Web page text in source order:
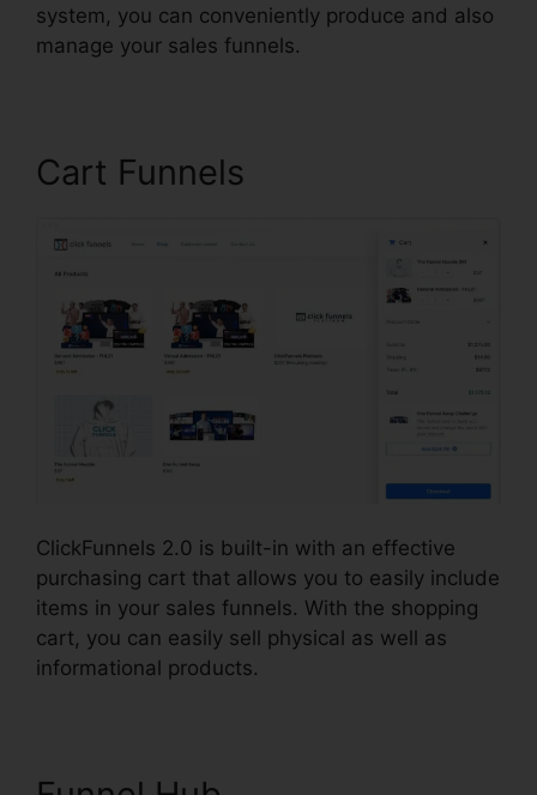
system, you can conveniently produce and also
manage your sales funnels.
Cart Funnels
ClickFunnels 2.0 is built-in with an effective
purchasing cart that allows you to easily include
items in your sales funnels. With the shopping
cart, you can easily sell physical as well as
informational products.